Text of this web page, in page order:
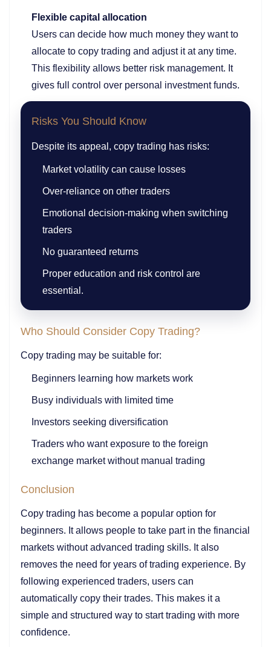
Flexible capital allocation
Users can decide how much money they want to
allocate to copy trading and adjust it at any time.
This flexibility allows better risk management. It
gives full control over personal investment funds.
Risks You Should Know
Despite its appeal, copy trading has risks:
Market volatility can cause losses
Over-reliance on other traders
Emotional decision-making when switching
traders
No guaranteed returns
Proper education and risk control are
essential.
Who Should Consider Copy Trading?
Copy trading may be suitable for:
Beginners learning how markets work
Busy individuals with limited time
Investors seeking diversification
Traders who want exposure to the foreign
exchange market without manual trading
Conclusion
Copy trading has become a popular option for
beginners. It allows people to take part in the financial
markets without advanced trading skills. It also
removes the need for years of trading experience. By
following experienced traders, users can
automatically copy their trades. This makes it a
simple and structured way to start trading with more
confidence.